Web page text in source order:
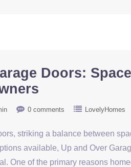
Doors:
0 comments LovelyHomes
striking a balance between
available, Up and Over
One of the primary reasons